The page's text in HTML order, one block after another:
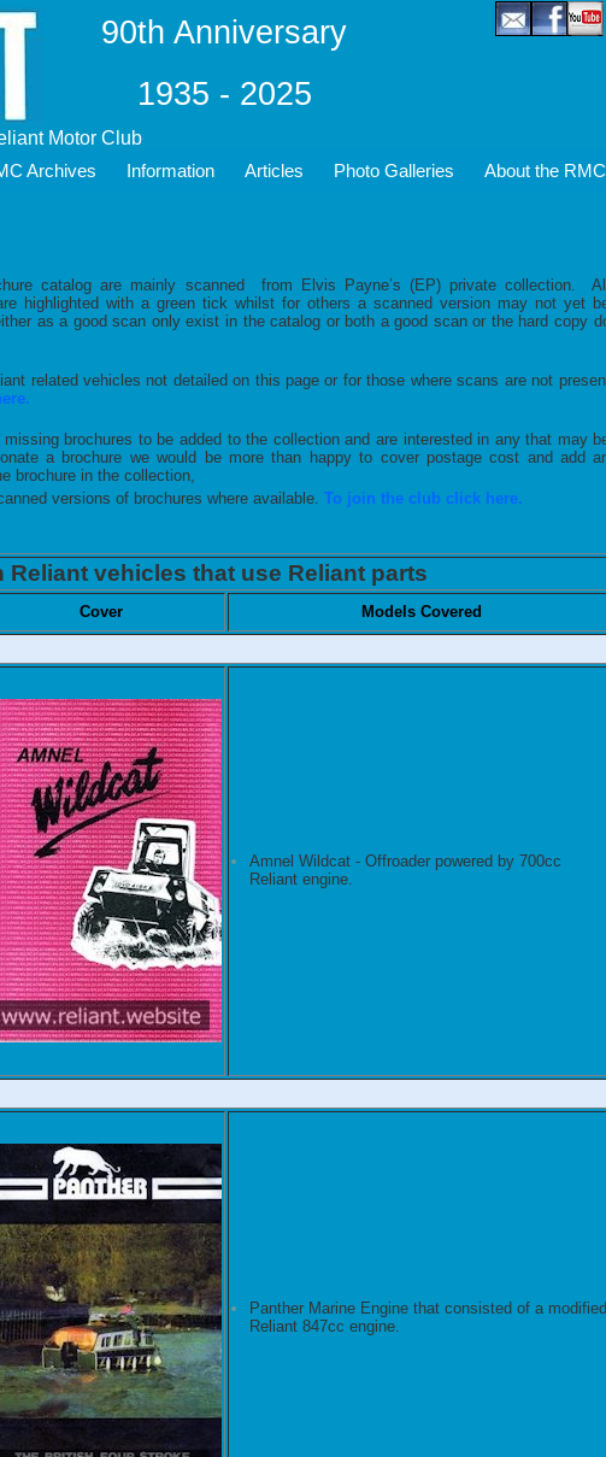
Archives Information Articles Photo Galleries About the RMC
90th Anniversary
1935 - 2025
Motor Club
catalog are mainly scanned from Elvis Payne’s (EP) private collection.
highlighted with a green tick whilst for others a scanned version may not yet
as a good scan only exist in the catalog or both a good scan or the hard copy
related vehicles not detailed on this page or for those where scans are not
brochures to be added to the collection and are interested in any that may
a brochure we would be more than happy to cover postage cost and add
brochure in the collection,
versions of brochures where available. To join the club click here.
Reliant vehicles that use Reliant parts
Cover Models Covered
Amnel Wildcat - Offroader powered by 700cc
Reliant engine.
Panther Marine Engine that consisted of a modified
Reliant 847cc engine.